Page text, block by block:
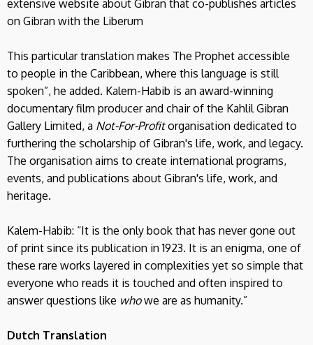
extensive website about Gibran that co-publishes articles
on Gibran with the Liberum
This particular translation makes The Prophet accessible
to people in the Caribbean, where this language is still
spoken”, he added. Kalem-Habib is an award-winning
documentary film producer and chair of the Kahlil Gibran
Gallery Limited, a Not-For-Profitorganisation dedicated to
furthering the scholarship of Gibran's life, work, and legacy.
The organisation aims to create international programs,
events, and publications about Gibran's life, work, and
heritage.
Kalem-Habib: “It is the only book that has never gone out
of print since its publication in 1923. It is an enigma, one of
these rare works layered in complexities yet so simple that
everyone who reads it is touched and often inspired to
answer questions like whowe are as humanity.”
Dutch Translation